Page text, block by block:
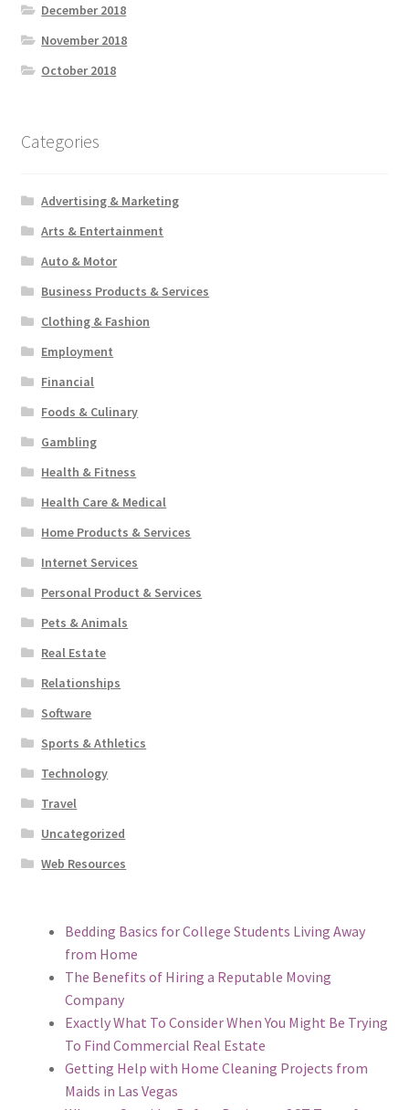
December 2018
November 2018
October 2018
Categories
Advertising & Marketing
Arts & Entertainment
Auto & Motor
Business Products & Services
Clothing & Fashion
Employment
Financial
Foods & Culinary
Gambling
Health & Fitness
Health Care & Medical
Home Products & Services
Internet Services
Personal Product & Services
Pets & Animals
Real Estate
Relationships
Software
Sports & Athletics
Technology
Travel
Uncategorized
Web Resources
Bedding Basics for College Students Living Away
from Home
The Benefits of Hiring a Reputable Moving
Company
Exactly What To Consider When You Might Be Trying
To Find Commercial Real Estate
Getting Help with Home Cleaning Projects from
Maids in Las Vegas